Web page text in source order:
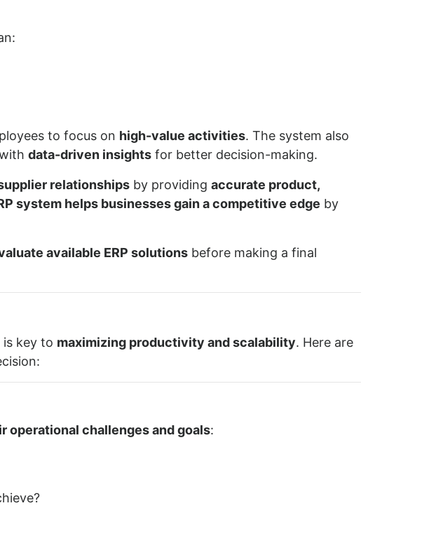
to focus on high-value activities. The system also
data-driven insights for better decision-making.
relationships by providing accurate product,
system helps businesses gain a competitive edge by
available ERP solutions before making a final
is key to maximizing productivity and scalability. Here are
operational challenges and goals: